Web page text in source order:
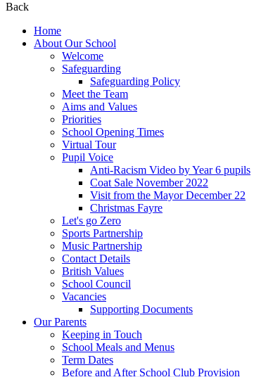
Back
Home
About Our School
Welcome
Safeguarding
Safeguarding Policy
Meet the Team
Aims and Values
Priorities
School Opening Times
Virtual Tour
Pupil Voice
Anti-Racism Video by Year 6 pupils
Coat Sale November 2022
Visit from the Mayor December 22
Christmas Fayre
Let's go Zero
Sports Partnership
Music Partnership
Contact Details
British Values
School Council
Vacancies
Supporting Documents
Our Parents
Keeping in Touch
School Meals and Menus
Term Dates
Before and After School Club Provision